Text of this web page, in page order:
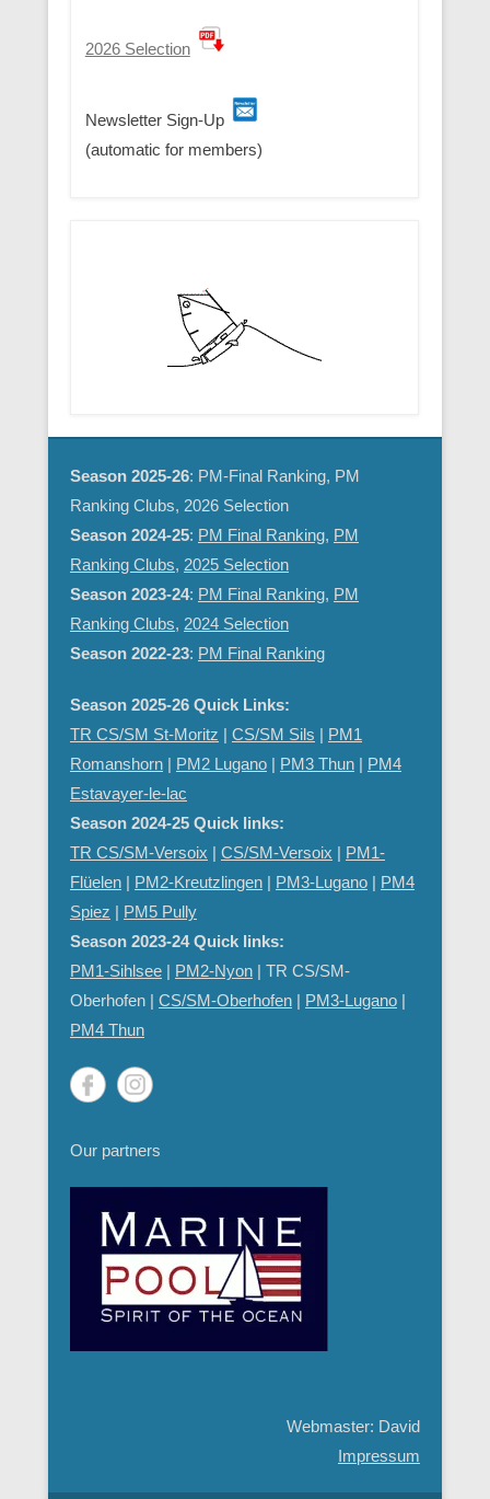
2026 Selection
Newsletter Sign-Up
(automatic for members)
Season 2025-26: PM-Final Ranking, PM
Ranking Clubs, 2026 Selection
Season 2024-25: PM Final Ranking, PM
Ranking Clubs, 2025 Selection
Season 2023-24: PM Final Ranking, PM
Ranking Clubs, 2024 Selection
Season 2022-23: PM Final Ranking
Season 2025-26 Quick Links:
TR CS/SM St-Moritz | CS/SM Sils | PM1
Romanshorn | PM2 Lugano | PM3 Thun | PM4
Estavayer-le-lac
Season 2024-25 Quick links:
TR CS/SM-Versoix | CS/SM-Versoix | PM1-
Flüelen | PM2-Kreutzlingen | PM3-Lugano | PM4
Spiez | PM5 Pully
Season 2023-24 Quick links:
PM1-Sihlsee | PM2-Nyon | TR CS/SM-
Oberhofen | CS/SM-Oberhofen | PM3-Lugano |
PM4 Thun
Our partners
Webmaster: David
Impressum